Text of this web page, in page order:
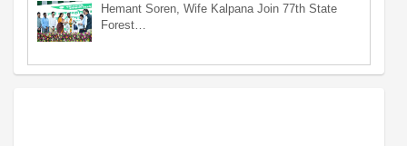
Hemant Soren, Wife Kalpana Join 77th State
Forest…